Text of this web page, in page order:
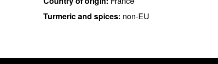
Turmeric and spices: non-EU